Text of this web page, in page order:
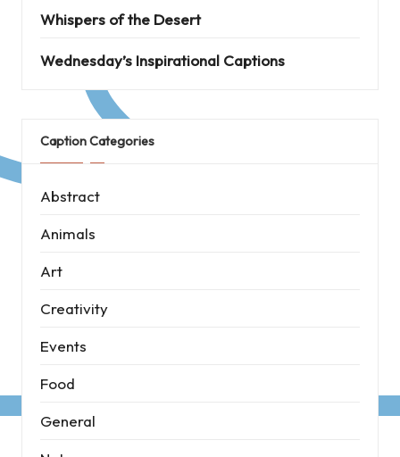
Whispers of the Desert
Wednesday’s Inspirational Captions
Caption Categories
Abstract
Animals
Art
Creativity
Events
Food
General